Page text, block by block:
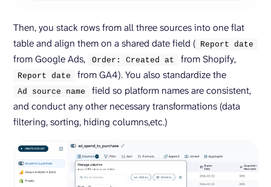
Then, you stack rows from all three sources into one flat
table and align them on a shared date field ( Report date
from Google Ads, Order: Created at from Shopify,
Report date from GA4). You also standardize the
Ad source name
field so platform names are consistent,
and conduct any other necessary transformations (data
filtering, sorting, hiding columns,etc.)